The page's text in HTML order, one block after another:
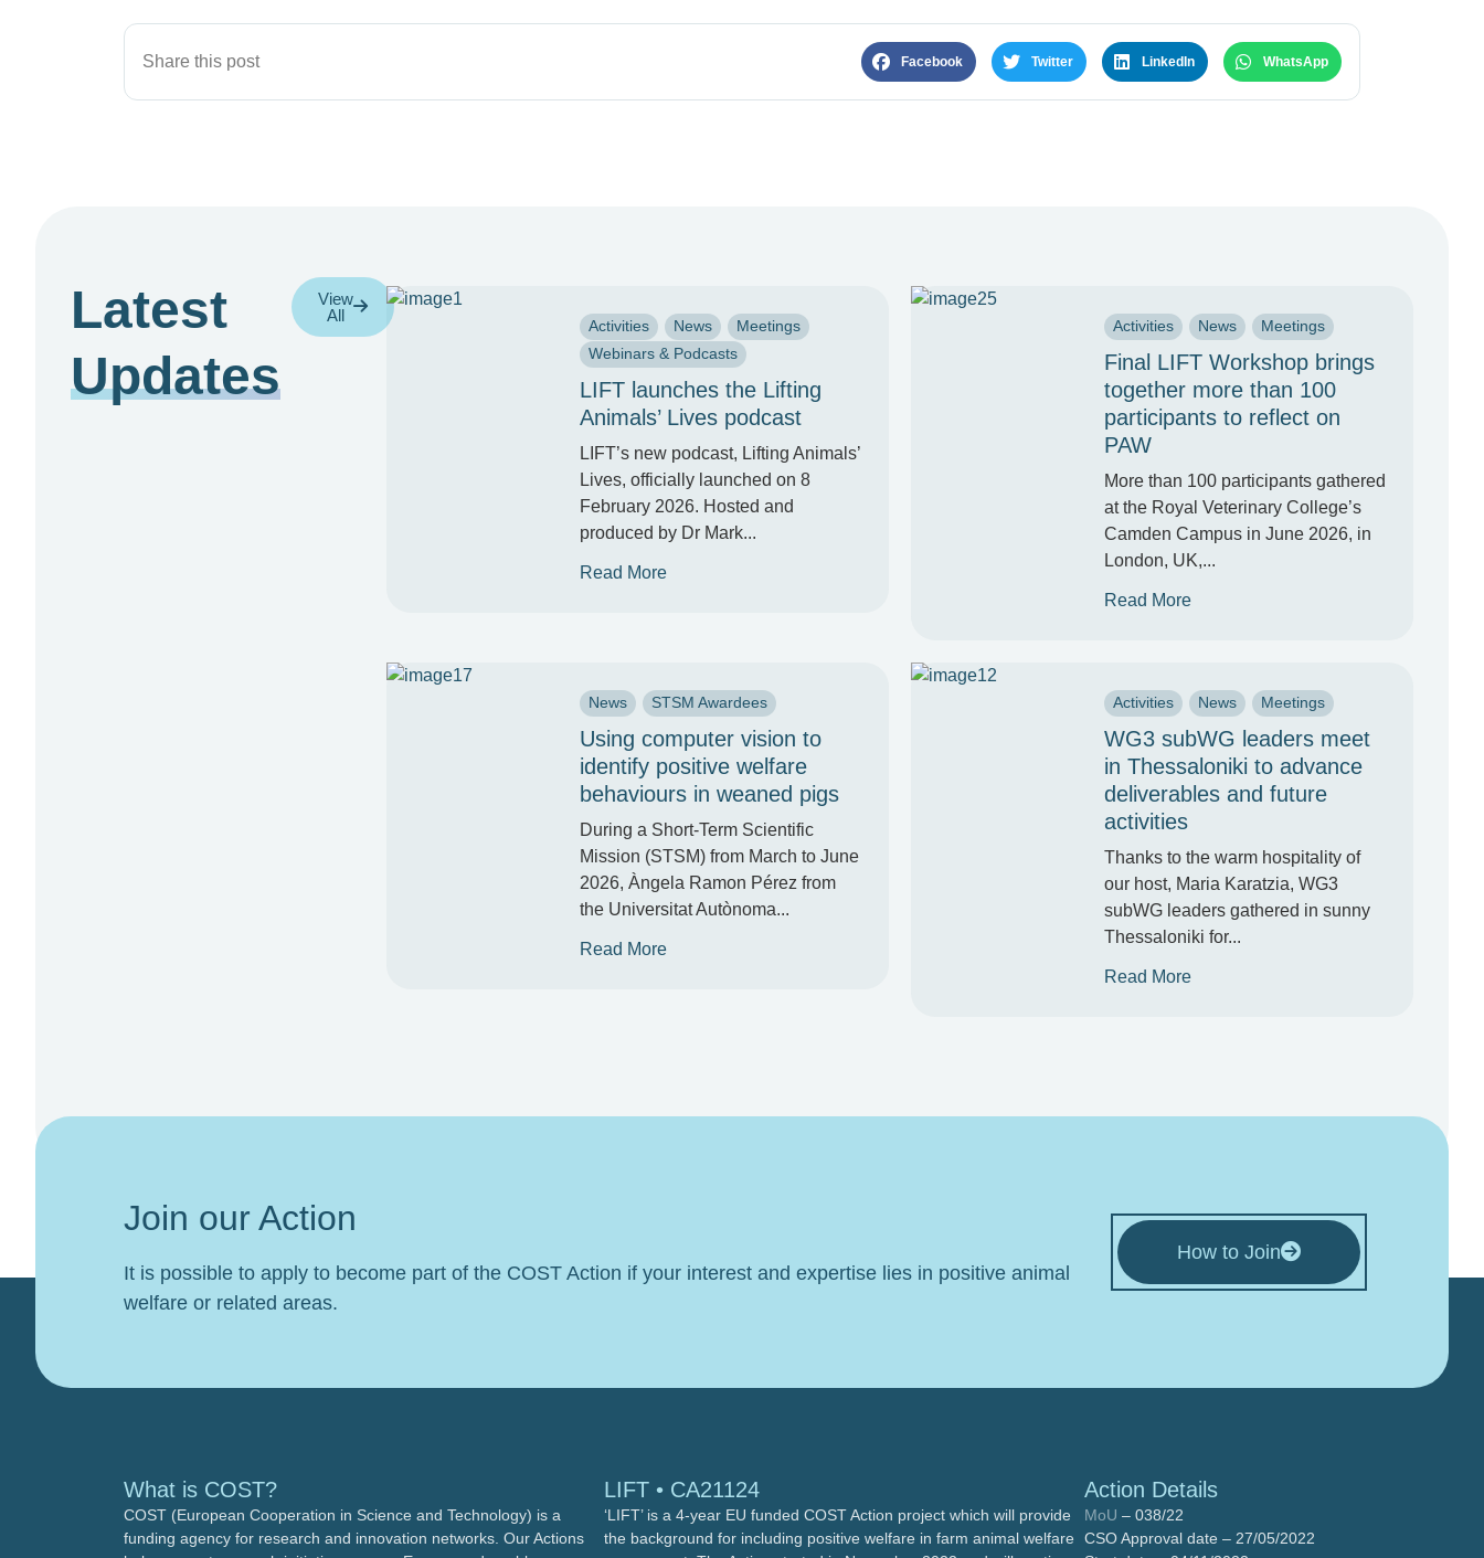
Share this post Facebook Twitter LinkedIn WhatsApp
Latest
Updates
View
All
Activities News
Meetings
Webinars & Podcasts
LIFT launches the Lifting
Animals’ Lives podcast
LIFT’s new podcast, Lifting Animals’
Lives, officially launched on 8
February 2026. Hosted and
produced by Dr Mark...
Read More
Activities News Meetings
Final LIFT Workshop brings
together more than 100
participants to reflect on
PAW
More than 100 participants gathered
at the Royal Veterinary College’s
Camden Campus in June 2026, in
London, UK,...
Read More
News STSM Awardees
Using computer vision to
identify positive welfare
behaviours in weaned pigs
During a Short-Term Scientific
Mission (STSM) from March to June
2026, Àngela Ramon Pérez from
the Universitat Autònoma...
Read More
Activities News Meetings
WG3 subWG leaders meet
in Thessaloniki to advance
deliverables and future
activities
Thanks to the warm hospitality of
our host, Maria Karatzia, WG3
subWG leaders gathered in sunny
Thessaloniki for...
Read More
Join our Action
It is possible to apply to become part of the COST Action if your interest and expertise lies in positive animal
welfare or related areas.
How to Join
What is COST?
COST (European Cooperation in Science and Technology) is a
funding agency for research and innovation networks. Our Actions
LIFT • CA21124
‘LIFT’ is a 4-year EU funded COST Action project which will provide
the background for including positive welfare in farm animal welfare
Action Details
MoU – 038/22
CSO Approval date – 27/05/2022